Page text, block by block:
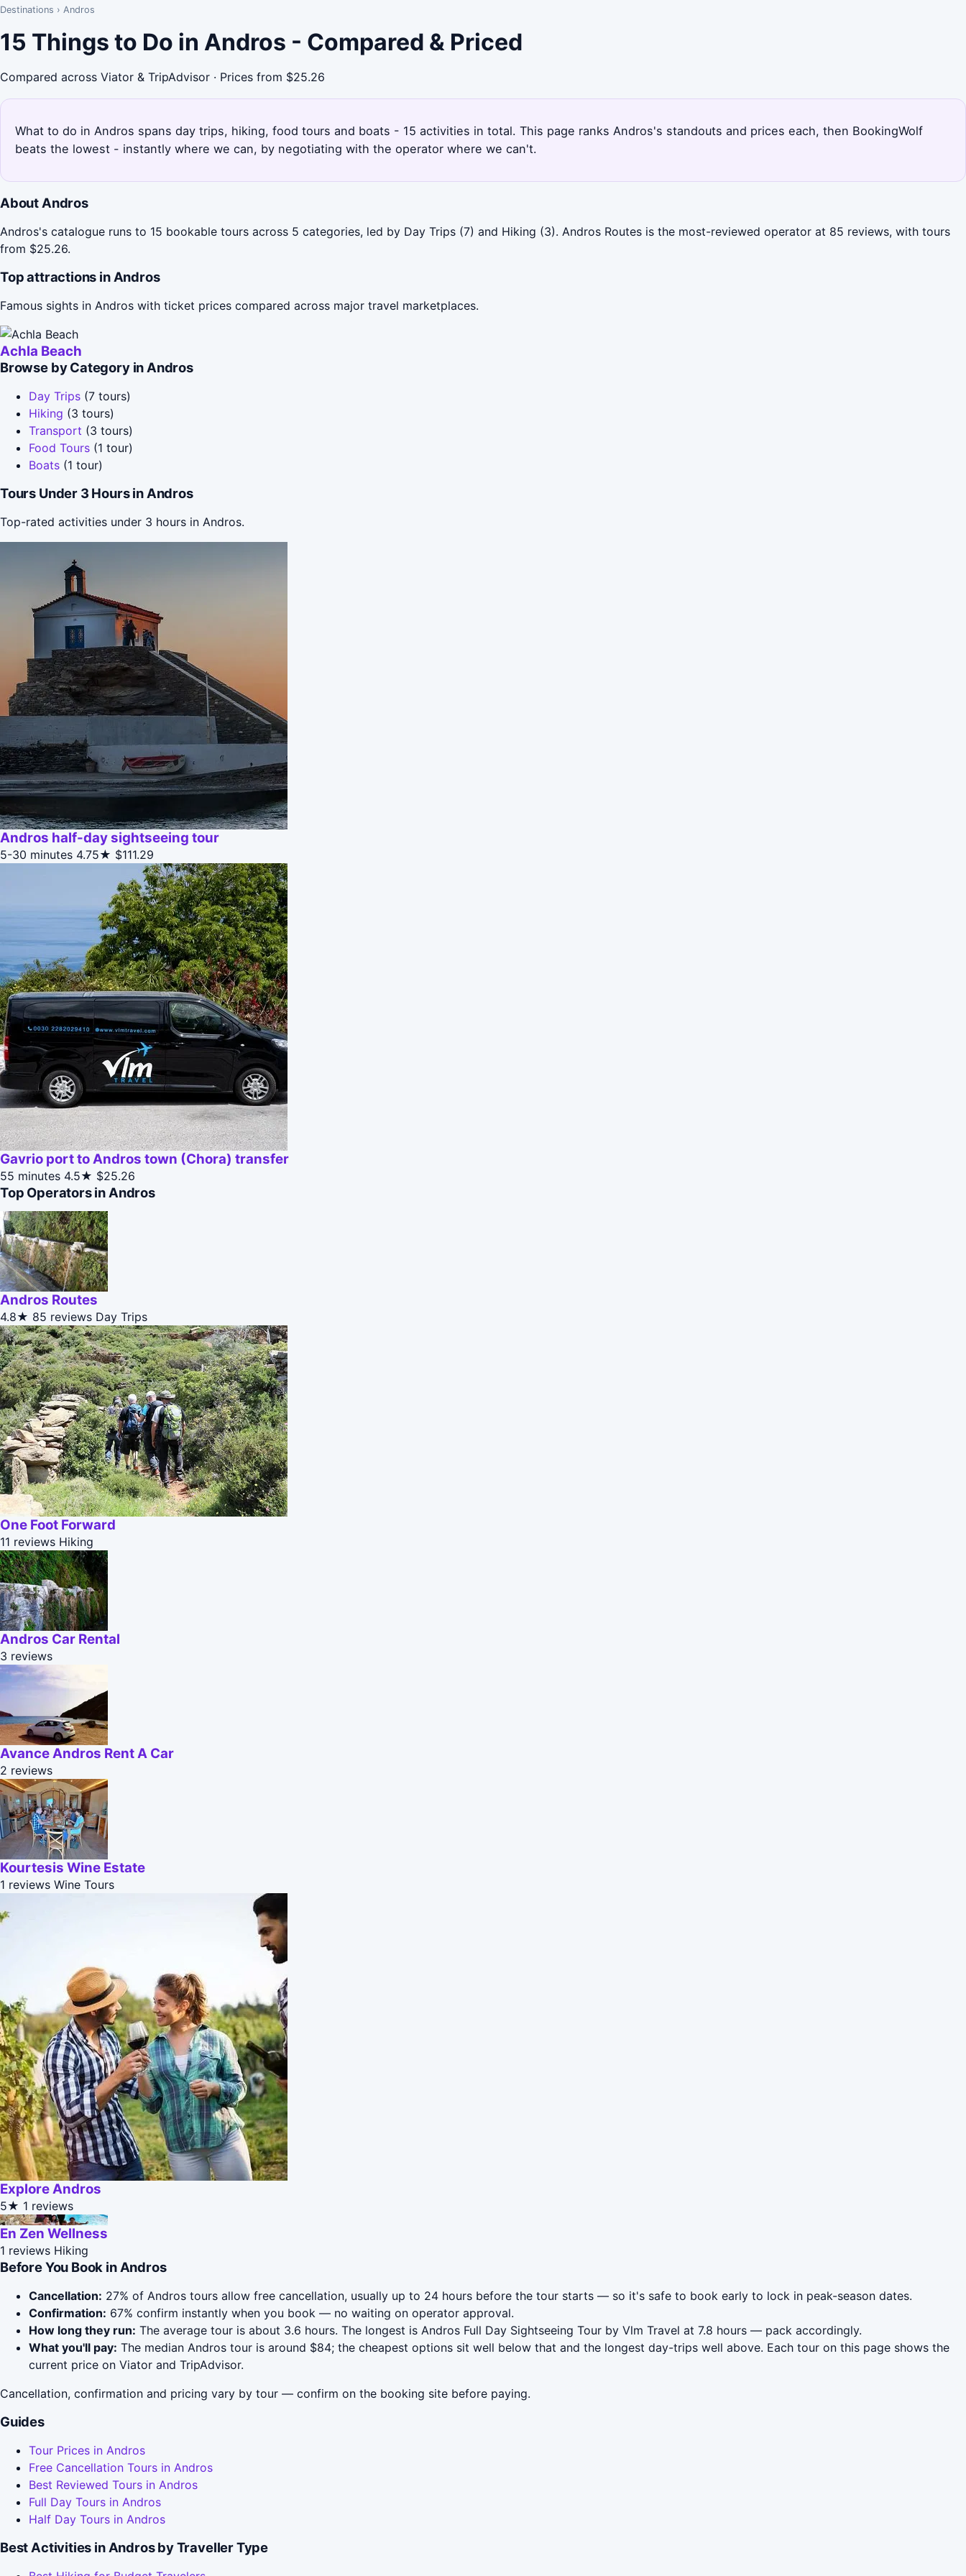
Destinations › Andros
15 Things to Do in Andros - Compared & Priced
Compared across Viator & TripAdvisor · Prices from $25.26
What to do in Andros spans day trips, hiking, food tours and boats - 15 activities in total. This page ranks Andros's standouts and prices each, then BookingWolf
beats the lowest - instantly where we can, by negotiating with the operator where we can't.
About Andros
Andros's catalogue runs to 15 bookable tours across 5 categories, led by Day Trips (7) and Hiking (3). Andros Routes is the most-reviewed operator at 85 reviews, with tours
from $25.26.
Top attractions in Andros
Famous sights in Andros with ticket prices compared across major travel marketplaces.
Achla Beach
Browse by Category in Andros
Day Trips (7 tours)
Hiking (3 tours)
Transport (3 tours)
Food Tours (1 tour)
Boats (1 tour)
Tours Under 3 Hours in Andros
Top-rated activities under 3 hours in Andros.
Andros half-day sightseeing tour
5-30 minutes 4.75★ $111.29
Gavrio port to Andros town (Chora) transfer
55 minutes 4.5★ $25.26
Top Operators in Andros
Andros Routes
4.8★ 85 reviews Day Trips
One Foot Forward
11 reviews Hiking
Andros Car Rental
3 reviews
Avance Andros Rent A Car
2 reviews
Kourtesis Wine Estate
1 reviews Wine Tours
Explore Andros
5★ 1 reviews
En Zen Wellness
1 reviews Hiking
Before You Book in Andros
Cancellation: 27% of Andros tours allow free cancellation, usually up to 24 hours before the tour starts — so it's safe to book early to lock in peak-season dates.
Confirmation: 67% confirm instantly when you book — no waiting on operator approval.
How long they run: The average tour is about 3.6 hours. The longest is Andros Full Day Sightseeing Tour by Vlm Travel at 7.8 hours — pack accordingly.
What you'll pay: The median Andros tour is around $84; the cheapest options sit well below that and the longest day-trips well above. Each tour on this page shows the
current price on Viator and TripAdvisor.
Cancellation, confirmation and pricing vary by tour — confirm on the booking site before paying.
Guides
Tour Prices in Andros
Free Cancellation Tours in Andros
Best Reviewed Tours in Andros
Full Day Tours in Andros
Half Day Tours in Andros
Best Activities in Andros by Traveller Type